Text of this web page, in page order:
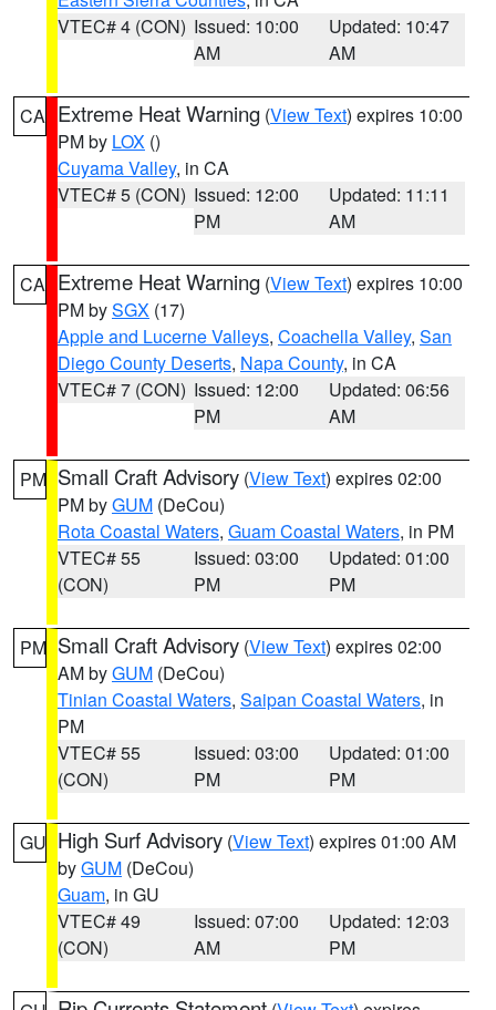
VTEC# 4 (CON) Issued: 10:00
AM
Updated: 10:47
AM
CA Extreme Heat Warning (View Text) expires 10:00
PM by LOX ()
Cuyama Valley, in CA
VTEC# 5 (CON) Issued: 12:00
PM
Updated: 11:11
AM
CA Extreme Heat Warning (View Text) expires 10:00
PM bySGX (17)
Apple and Lucerne Valleys, Coachella Valley, San
Diego County Deserts, Napa County, in CA
VTEC# 7 (CON) Issued: 12:00
PM
Updated: 06:56
AM
PM Small Craft Advisory (View Text) expires 02:00
PM byGUM (DeCou)
Rota Coastal Waters, Guam Coastal Waters, in PM
VTEC# 55
(CON)
Issued: 03:00
PM
Updated: 01:00
PM
PM Small Craft Advisory (View Text) expires 02:00
AM byGUM (DeCou)
Tinian Coastal Waters, Saipan Coastal Waters, in
PM
VTEC# 55
(CON)
Issued: 03:00
PM
Updated: 01:00
PM
GU High Surf Advisory (View Text) expires 01:00 AM
byGUM (DeCou)
Guam, in GU
VTEC# 49
(CON)
Issued: 07:00
AM
Updated: 12:03
PM